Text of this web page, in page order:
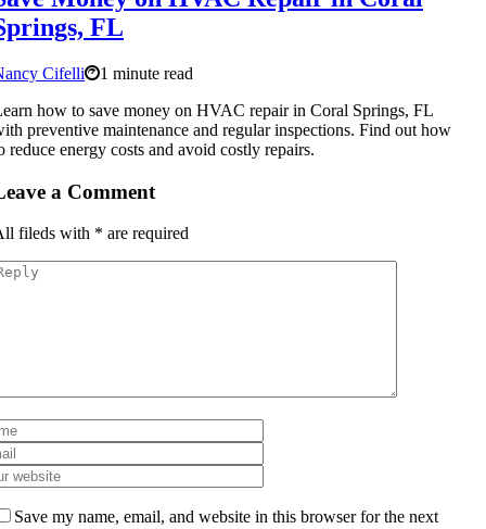
FL
Cifelli
1 minute read
how to save money on HVAC repair in Coral Springs, FL
preventive maintenance and regular inspections. Find out how
reduce energy costs and avoid costly repairs.
a Comment
fileds with * are required
Save my name, email, and website in this browser for the next